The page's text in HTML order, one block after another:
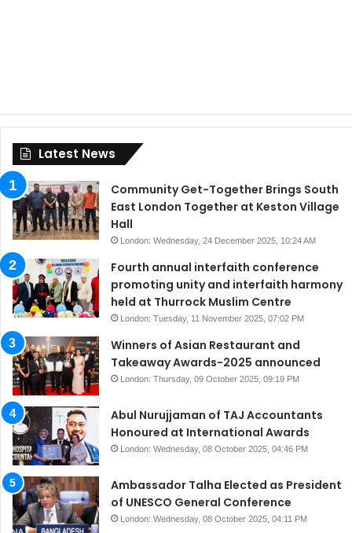
Latest News
Community Get-Together Brings South
East London Together at Keston Village
Hall
London: Wednesday, 24 December 2025, 10:24 AM
Fourth annual interfaith conference
promoting unity and interfaith harmony
held at Thurrock Muslim Centre
London: Tuesday, 11 November 2025, 07:02 PM
Winners of Asian Restaurant and
Takeaway Awards-2025 announced
London: Thursday, 09 October 2025, 09:19 PM
Abul Nurujjaman of TAJ Accountants
Honoured at International Awards
London: Wednesday, 08 October 2025, 04:46 PM
Ambassador Talha Elected as President
of UNESCO General Conference
London: Wednesday, 08 October 2025, 04:11 PM